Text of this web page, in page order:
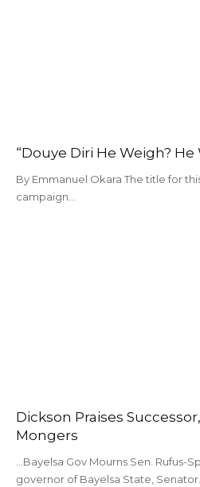
“Douye Diri He Weigh? He
By Emmanuel Okara The title for
campaign…
Dickson Praises
Mongers
...Bayelsa Gov Mourns Sen. Rufus-
governor of Bayelsa State, Senator…